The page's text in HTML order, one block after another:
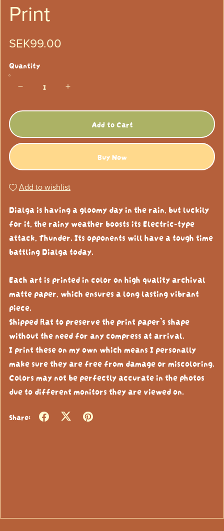
Print
SEK99.00
Quantity
Add to Cart
Buy Now
Add to wishlist
Dialga is having a gloomy day in the rain, but luckily
for it, the rainy weather boosts its Electric-type
attack, Thunder. Its opponents will have a tough time
battling Dialga today.
Each art is printed in color on high quality archival
matte paper, which ensures a long lasting vibrant
piece.
Shipped flat to preserve the print paper’s shape
without the need for any compress at arrival.
I print these on my own which means I personally
make sure they are free from damage or miscoloring.
Colors may not be perfectly accurate in the photos
due to different monitors they are viewed on.
Share: